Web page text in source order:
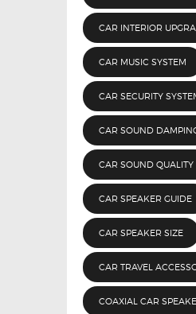
CAR INTERIOR
CAR MUSIC SYSTEM
CAR SECURITY
CAR SOUND
CAR SOUND QUALITY
CAR SPEAKER GUIDE
CAR SPEAKER SIZE
CAR TRAVEL
COAXIAL CAR